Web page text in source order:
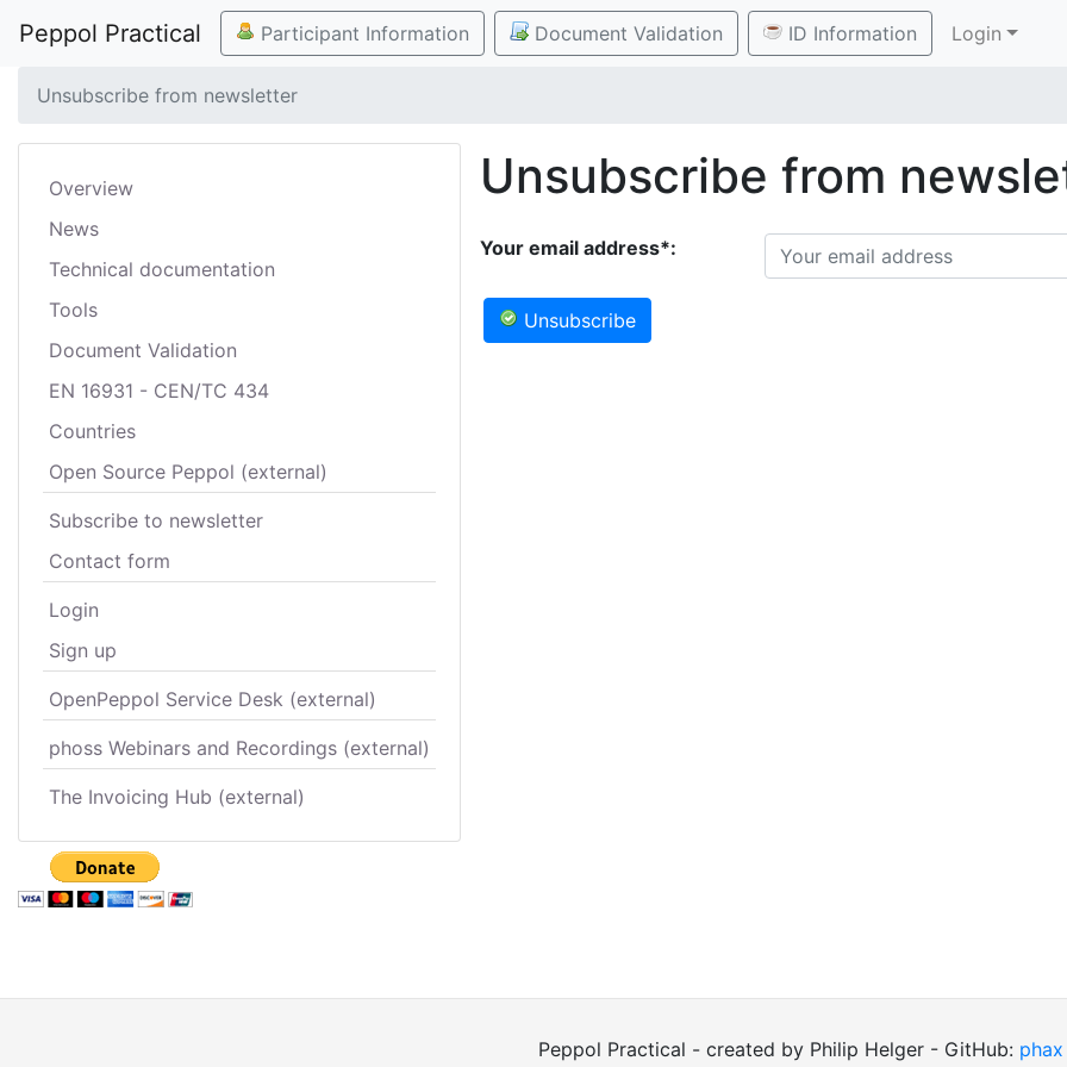
Peppol Practical Participant Information Document Validation ID Information Login
Unsubscribe from newsletter
Overview
News
Technical documentation
Tools
Document Validation
EN 16931 - CEN/TC 434
Countries
Open Source Peppol (external)
Subscribe to newsletter
Contact form
Login
Sign up
OpenPeppol Service Desk (external)
phoss Webinars and Recordings (external)
The Invoicing Hub (external)
Unsubscribe from
Your email address*:
Unsubscribe
Peppol Practical - created by Philip Helger - GitHub: phax